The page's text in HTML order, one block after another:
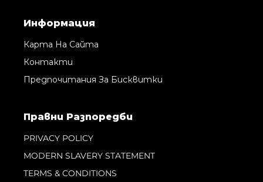
Информация
Карта На Сайта
Контакти
Предпочитания За Бисквитки
Правни Pазпоредби
PRIVACY POLICY
MODERN SLAVERY STATEMENT
TERMS & CONDITIONS